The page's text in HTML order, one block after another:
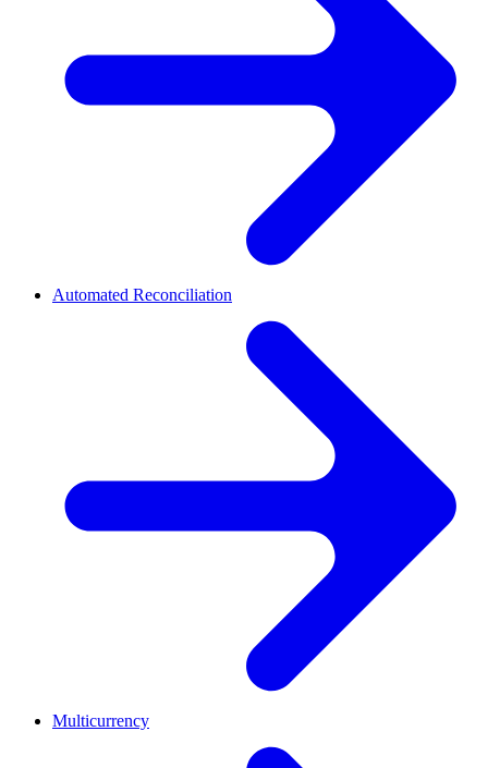
Automated Reconciliation
Multicurrency